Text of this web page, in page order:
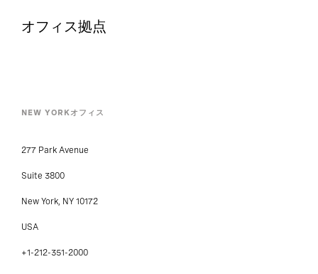
オフィス拠点
NEW YORKオフィス
277 Park Avenue
Suite 3800
New York, NY 10172
USA
+1-212-351-2000